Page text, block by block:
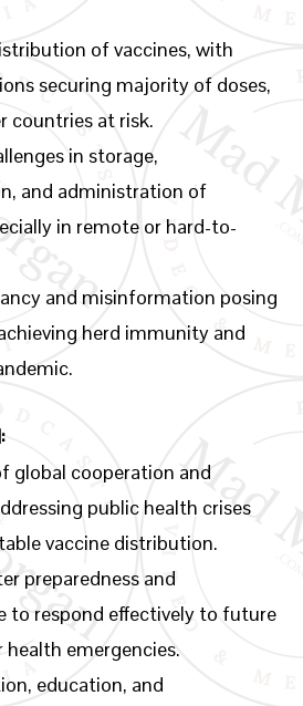
of vaccines, with
securing majority of doses,
countries at risk.
in storage,
and administration of
in remote or hard-to-
and misinformation posing
herd immunity and
global cooperation and
public health crises
vaccine distribution.
preparedness and
to respond effectively to future
health emergencies.
education, and